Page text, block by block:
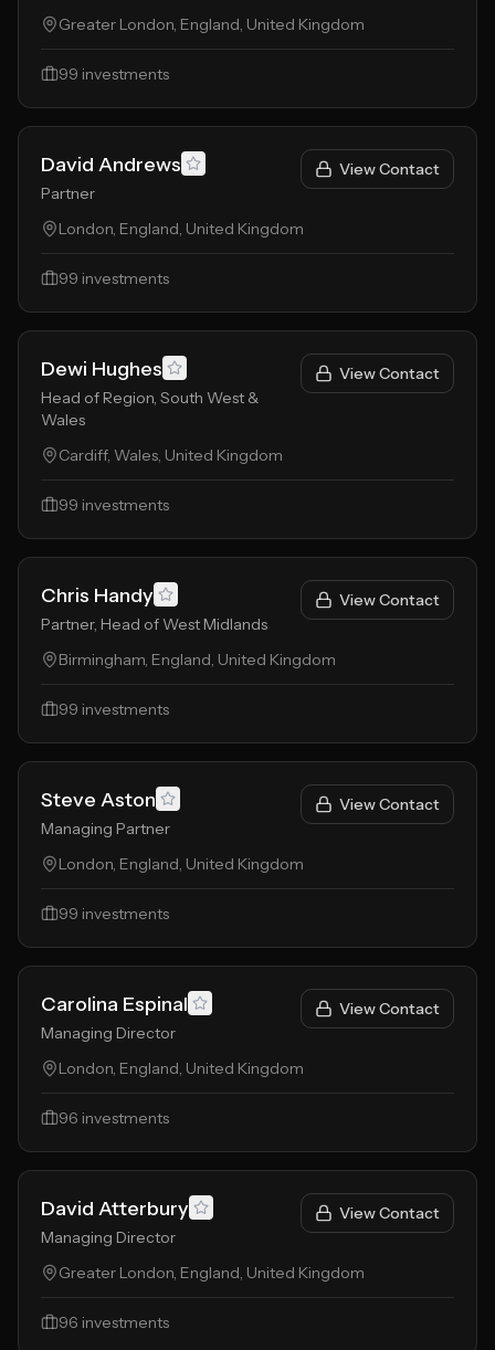
Greater London, England, United Kingdom
99 investments
David Andrews
Partner
View Contact
London, England, United Kingdom
99 investments
Dewi Hughes
Head of Region, South West &
Wales
View Contact
Cardiff, Wales, United Kingdom
99 investments
Chris Handy
Partner, Head of West Midlands
View Contact
Birmingham, England, United Kingdom
99 investments
Steve Aston
Managing Partner
View Contact
London, England, United Kingdom
99 investments
Carolina Espinal
Managing Director
View Contact
London, England, United Kingdom
96 investments
David Atterbury
Managing Director
View Contact
Greater London, England, United Kingdom
96 investments